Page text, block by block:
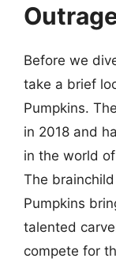
Before we
take a brief
Pumpkins.
in 2018 and
in the world
The
Pumpkins
talented
compete for